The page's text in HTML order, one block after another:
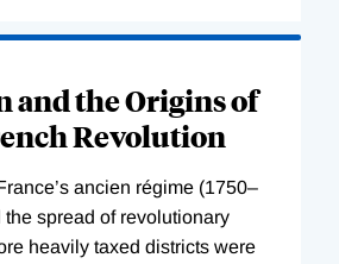
and the Origins of
Revolution
ancien régime (1750–
the spread of revolutionary
heavily taxed districts were